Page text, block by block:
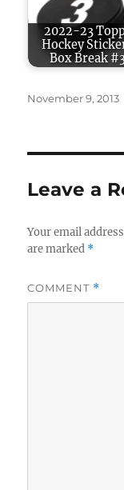
2022-23
Hockey
Box Break
Posted
November 9, 2013
Leave a
Your email
are marked *
COMMENT *